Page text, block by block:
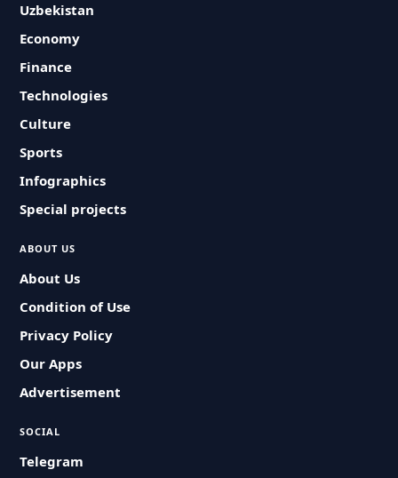
Uzbekistan
Economy
Finance
Technologies
Culture
Sports
Infographics
Special projects
ABOUT US
About Us
Condition of Use
Privacy Policy
Our Apps
Advertisement
SOCIAL
Telegram